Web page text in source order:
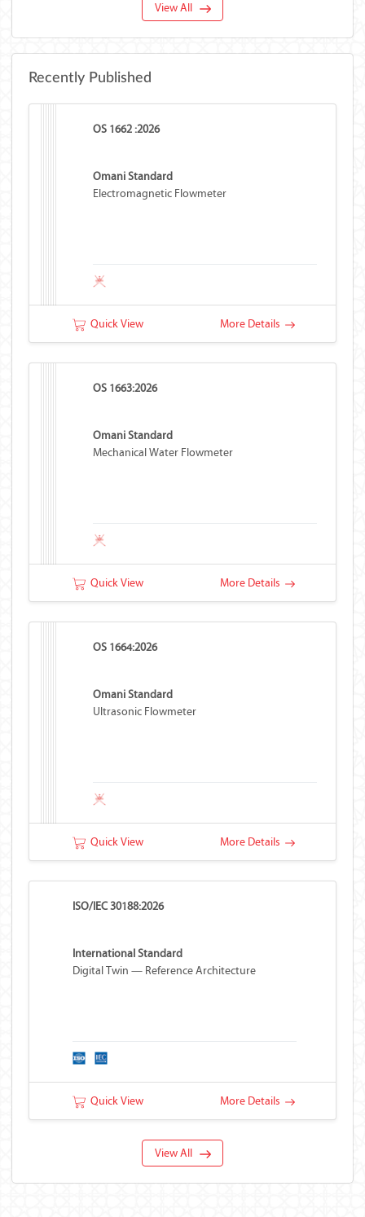
View All
Recently Published
OS 1662 :2026
Omani Standard
Electromagnetic Flowmeter
Quick View More Details
OS 1663:2026
Omani Standard
Mechanical Water Flowmeter
Quick View More Details
OS 1664:2026
Omani Standard
Ultrasonic Flowmeter
Quick View More Details
ISO/IEC 30188:2026
International Standard
Digital Twin — Reference Architecture
Quick View More Details
View All